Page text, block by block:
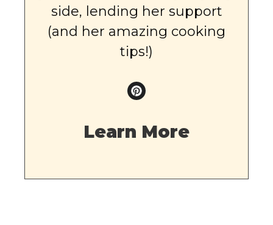
side, lending her support
(and her amazing cooking
tips!)
Learn More